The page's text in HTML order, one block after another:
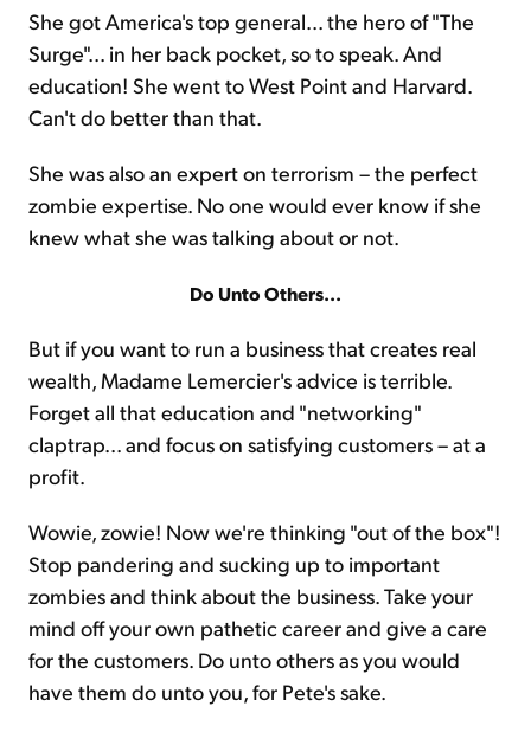
She got America's top general... the hero of "The
Surge"... in her back pocket, so to speak. And
education! She went to West Point and Harvard.
Can't do better than that.
She was also an expert on terrorism – the perfect
zombie expertise. No one would ever know if she
knew what she was talking about or not.
Do Unto Others...
But if you want to run a business that creates real
wealth, Madame Lemercier's advice is terrible.
Forget all that education and "networking"
claptrap... and focus on satisfying customers – at a
profit.
Wowie, zowie! Now we're thinking "out of the box"!
Stop pandering and sucking up to important
zombies and think about the business. Take your
mind off your own pathetic career and give a care
for the customers. Do unto others as you would
have them do unto you, for Pete's sake.